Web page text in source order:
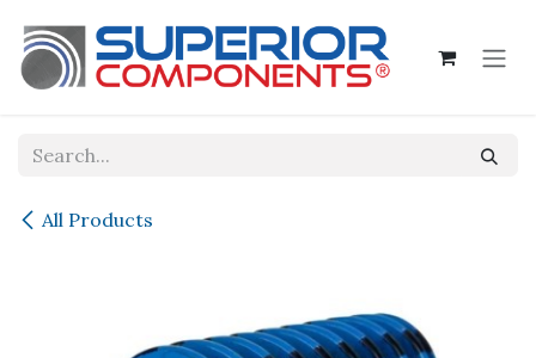
All Products